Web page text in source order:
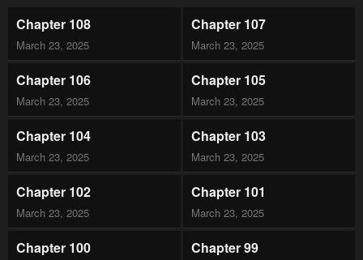
Chapter 108
March 23, 2025
Chapter 107
March 23, 2025
Chapter 106
March 23, 2025
Chapter 105
March 23, 2025
Chapter 104
March 23, 2025
Chapter 103
March 23, 2025
Chapter 102
March 23, 2025
Chapter 101
March 23, 2025
Chapter 100 Chapter 99